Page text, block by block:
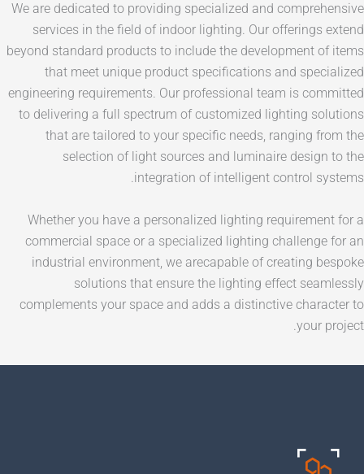
We are dedicated to providing specialized and
services in the field of indoor lighting. Our
beyond standard products to include the
that meet unique product specifications and
engineering requirements. Our professional team is
to delivering a full spectrum of customized
that are tailored to your specific needs,
selection of light sources and luminaire
integration of intelligent
Whether you have a personalized lighting
commercial space or a specialized lighting
industrial environment, we arecapable of
solutions that ensure the lighting effect
complements your space and adds a distinctive